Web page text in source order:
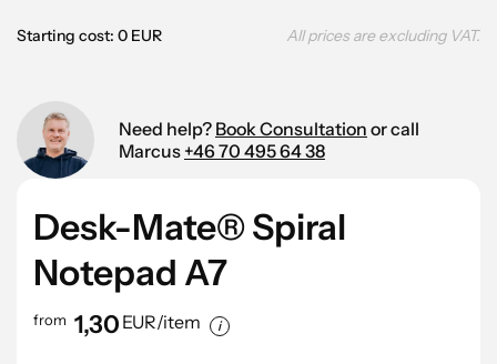
Starting cost: 0 EUR All prices are excluding VAT.
Need help? Book Consultation or call
Marcus +46 70 495 64 38
Desk-Mate® Spiral
Notepad A7
from 1,30 EUR/item